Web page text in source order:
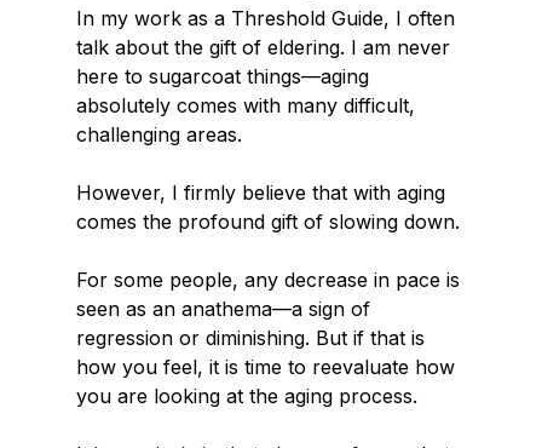
In my work as a Threshold Guide, I often
talk about the gift of eldering. I am never
here to sugarcoat things—aging
absolutely comes with many difficult,
challenging areas.
However, I firmly believe that with aging
comes the profound gift of slowing down.
For some people, any decrease in pace is
seen as an anathema—a sign of
regression or diminishing. But if that is
how you feel, it is time to reevaluate how
you are looking at the aging process.